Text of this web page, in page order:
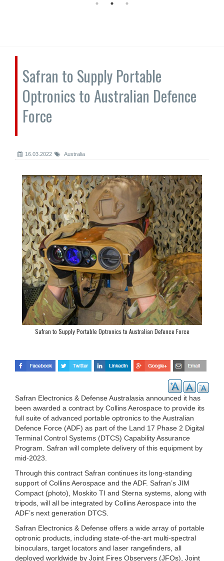
Safran to Supply Portable
Optronics to Australian Defence
Force
16.03.2022 Australia
Safran to Supply Portable Optronics to Australian Defence Force
Safran Electronics & Defense Australasia announced it has
been awarded a contract by Collins Aerospace to provide its
full suite of advanced portable optronics to the Australian
Defence Force (ADF) as part of the Land 17 Phase 2 Digital
Terminal Control Systems (DTCS) Capability Assurance
Program. Safran will complete delivery of this equipment by
mid-2023.
Through this contract Safran continues its long-standing
support of Collins Aerospace and the ADF. Safran’s JIM
Compact (photo), Moskito TI and Sterna systems, along with
tripods, will all be integrated by Collins Aerospace into the
ADF’s next generation DTCS.
Safran Electronics & Defense offers a wide array of portable
optronic products, including state-of-the-art multi-spectral
binoculars, target locators and laser rangefinders, all
deployed worldwide by Joint Fires Observers (JFOs), Joint